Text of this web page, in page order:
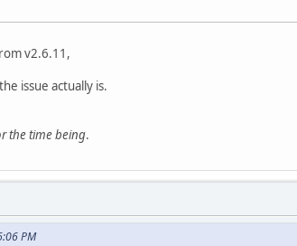
v2.6.11,
issue actually is.
the time being.
PM